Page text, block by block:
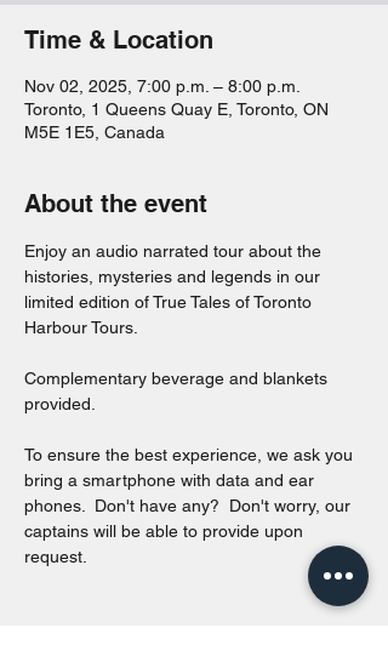
Time & Location
Nov 02, 2025, 7:00 p.m. – 8:00 p.m.
Toronto, 1 Queens Quay E, Toronto, ON
M5E 1E5, Canada
About the event
Enjoy an audio narrated tour about the
histories, mysteries and legends in our
limited edition of True Tales of Toronto
Harbour Tours.
Complementary beverage and blankets
provided.
To ensure the best experience, we ask you
bring a smartphone with data and ear
phones.  Don't have any?  Don't worry, our
captains will be able to provide upon
request.